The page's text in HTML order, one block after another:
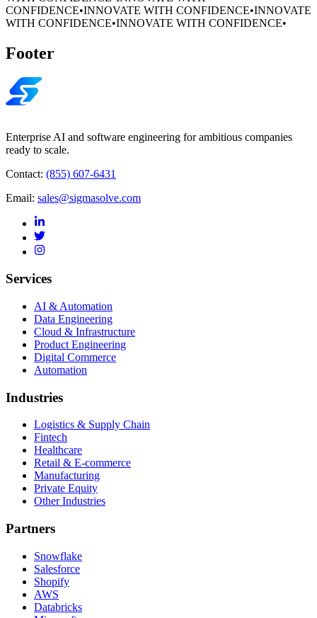
CONFIDENCE•INNOVATE WITH CONFIDENCE•INNOVATE
WITH CONFIDENCE•INNOVATE WITH CONFIDENCE•
Footer
Enterprise AI and software engineering for ambitious companies
ready to scale.
Contact: (855) 607-6431
Email: sales@sigmasolve.com
Services
AI & Automation
Data Engineering
Cloud & Infrastructure
Product Engineering
Digital Commerce
Automation
Industries
Logistics & Supply Chain
Fintech
Healthcare
Retail & E-commerce
Manufacturing
Private Equity
Other Industries
Partners
Snowflake
Salesforce
Shopify
AWS
Databricks